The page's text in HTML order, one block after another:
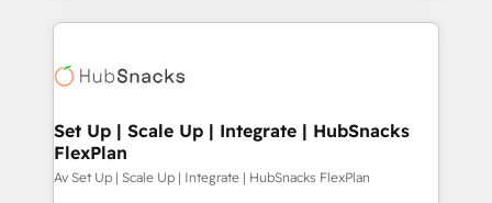
we de-risk complex CRM programmes and
multi-region migrations to AI-powered automation,
scale. 🏆 HubSpot’s CEO called us “the partner of the
future.” Others agree it is proof of trust built through
measurable impact.
Set Up | Scale Up | Integrate | HubSnacks
FlexPlan
Av Set Up | Scale Up | Integrate | HubSnacks FlexPlan